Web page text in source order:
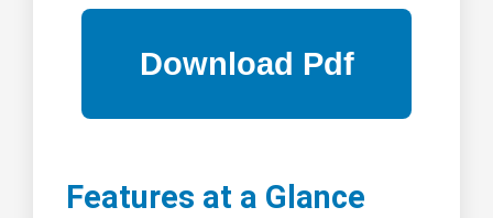
Features at a Glance